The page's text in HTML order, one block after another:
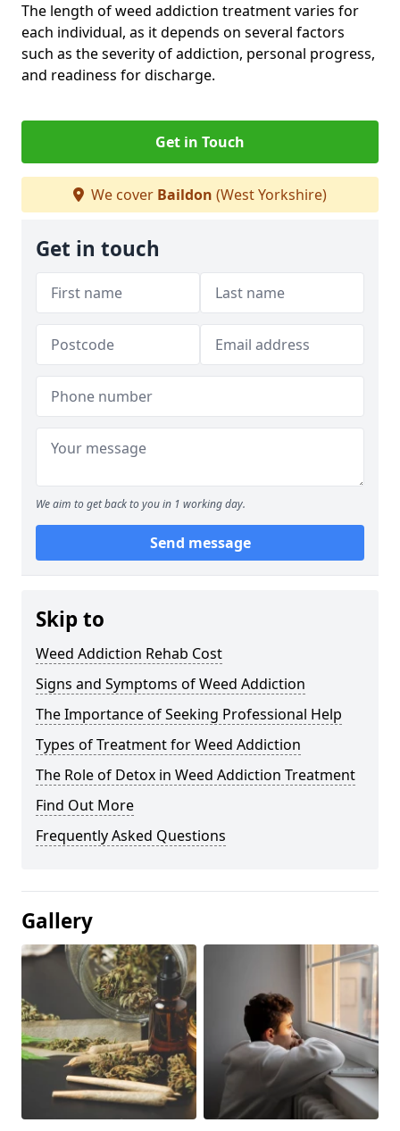
The length of weed addiction treatment varies for
each individual, as it depends on several factors
such as the severity of addiction, personal progress,
and readiness for discharge.
Get in Touch
We cover Baildon (West Yorkshire)
Get in touch
We aim to get back to you in 1 working day.
Send message
Skip to
Weed Addiction Rehab Cost
Signs and Symptoms of Weed Addiction
The Importance of Seeking Professional Help
Types of Treatment for Weed Addiction
The Role of Detox in Weed Addiction Treatment
Find Out More
Frequently Asked Questions
Gallery